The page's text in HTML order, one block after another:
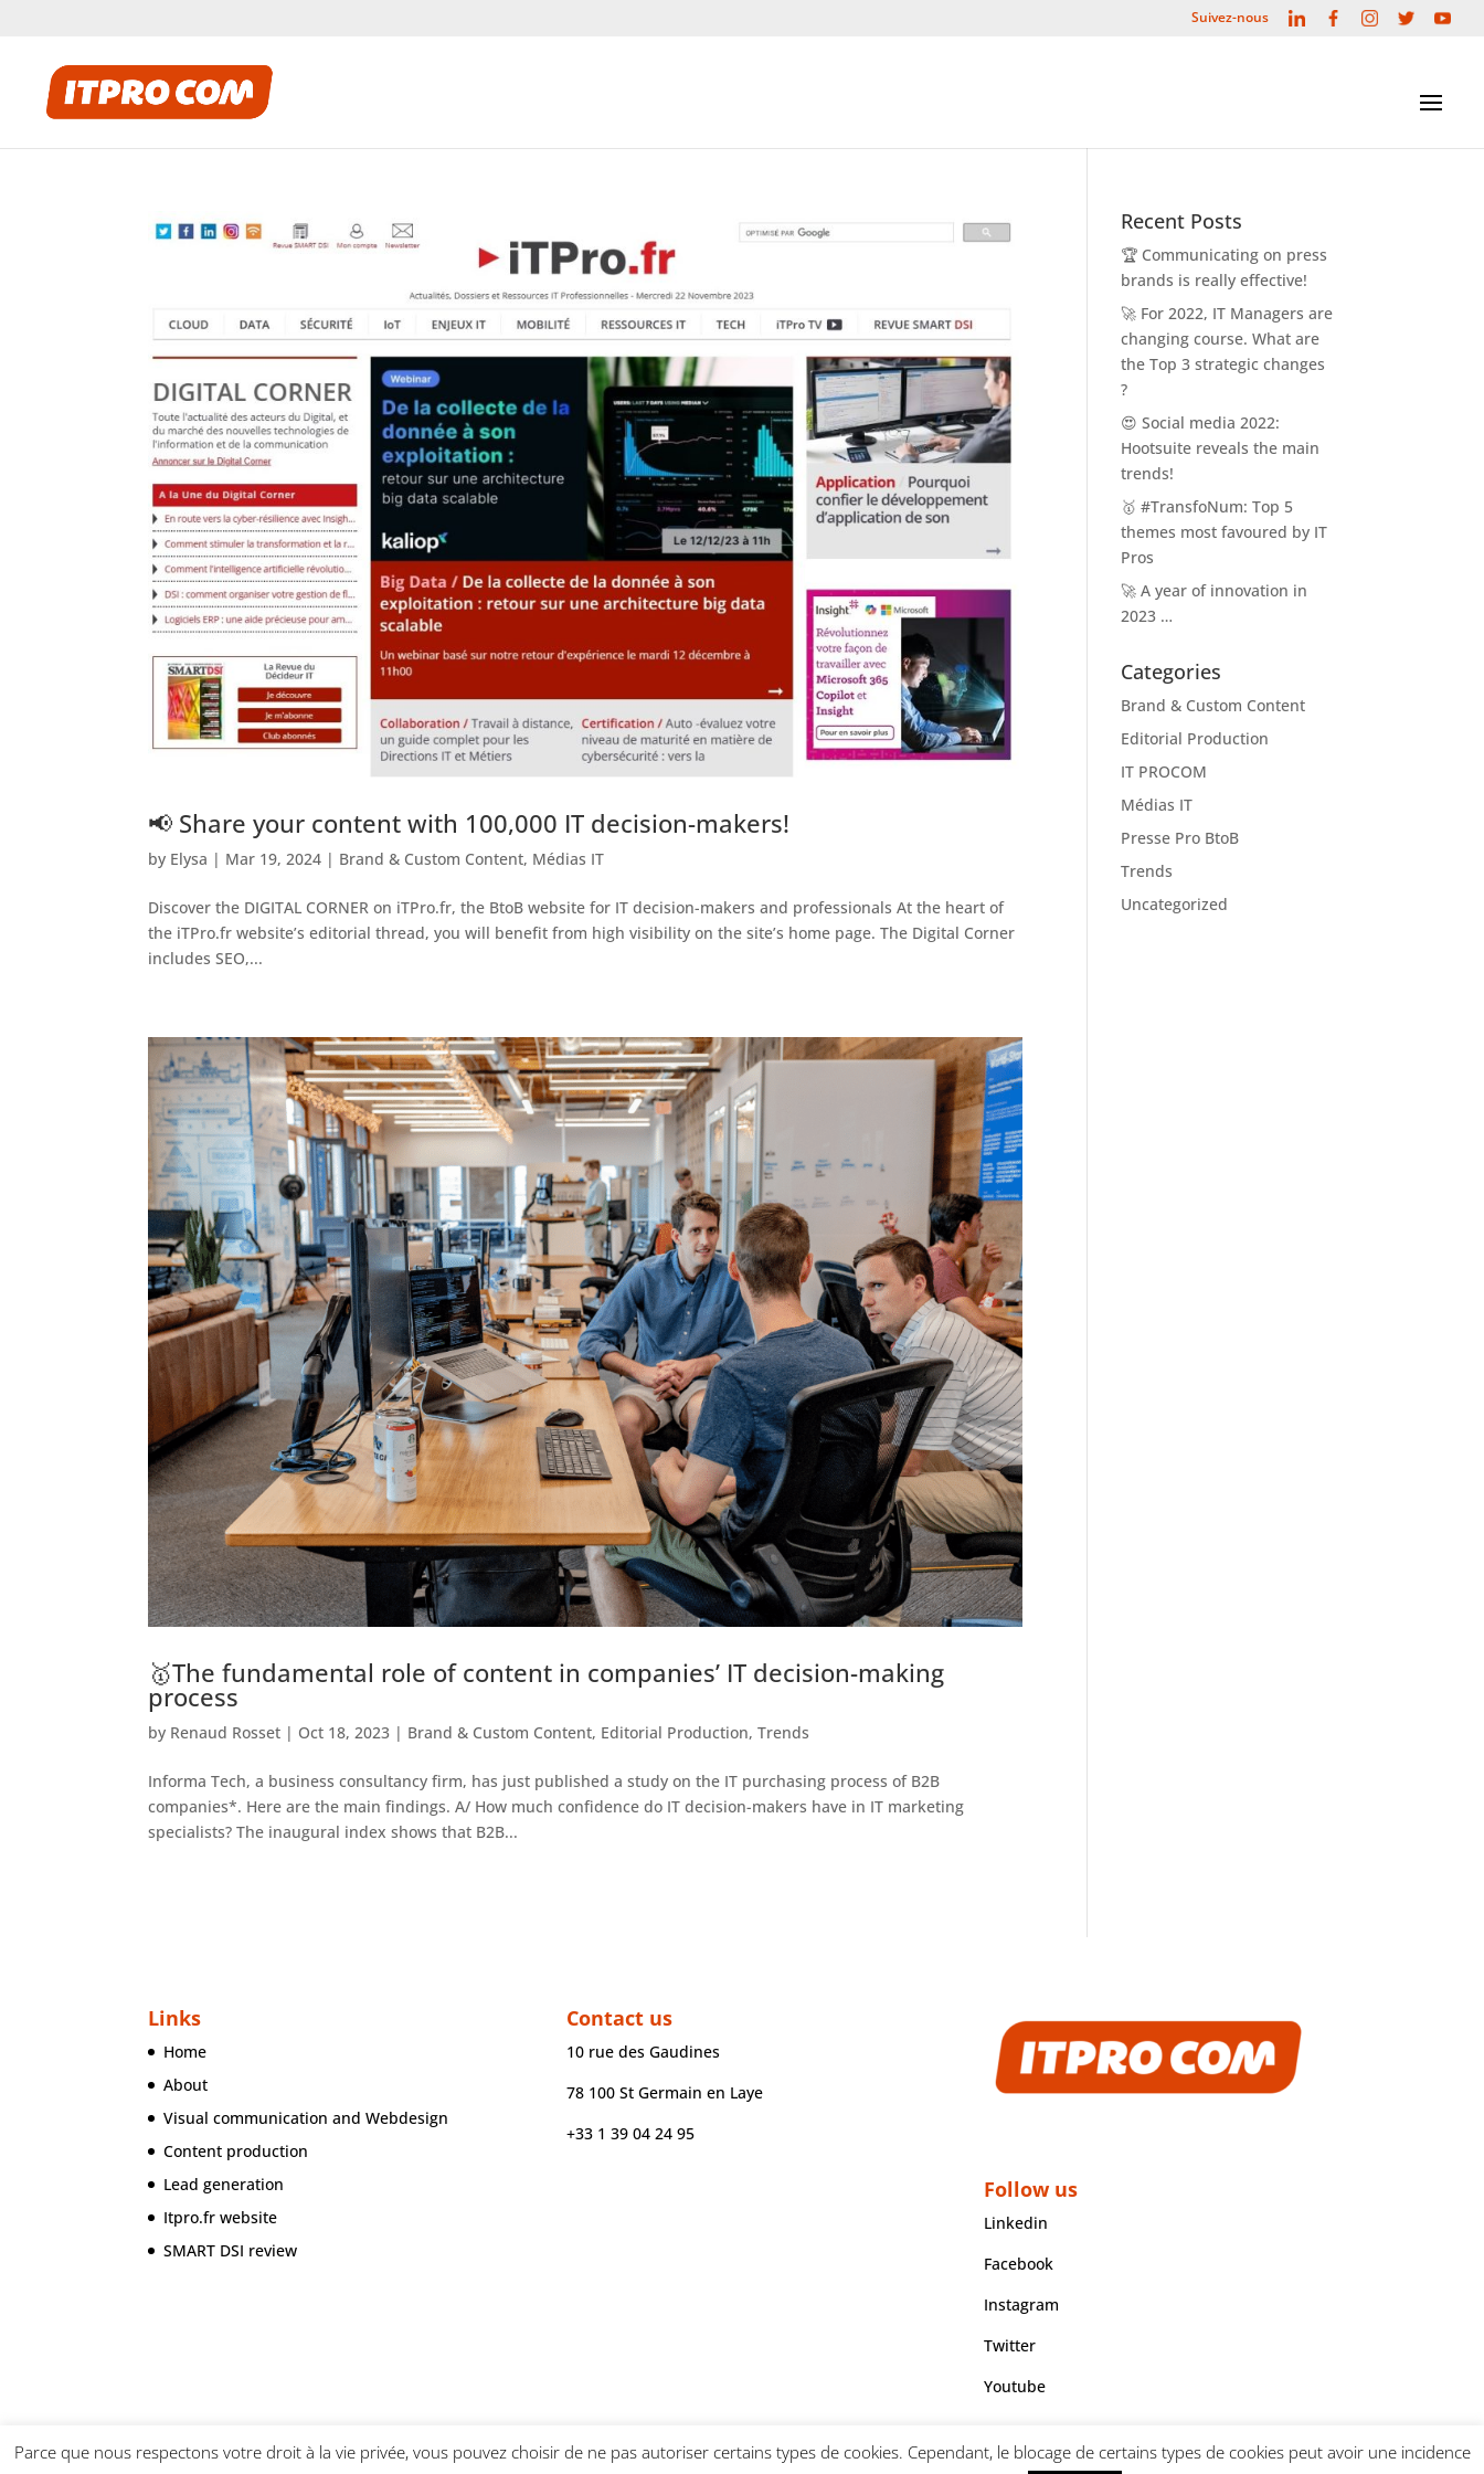
Suivez-nous L
i
I
n
T Y
o
📢 Share your content with 100,000 IT decision-makers!
by Elysa | Mar 19, 2024 | Brand & Custom Content, Médias IT
Discover the DIGITAL CORNER on iTPro.fr, the BtoB website for IT decision-makers and professionals At the heart of
the iTPro.fr website’s editorial thread, you will benefit from high visibility on the site’s home page. The Digital Corner
includes SEO,...
🥇The fundamental role of content in companies’ IT decision-making
process
by Renaud Rosset | Oct 18, 2023 | Brand & Custom Content, Editorial Production,Trends
Informa Tech, a business consultancy firm, has just published a study on the IT purchasing process of B2B
companies*. Here are the main findings. A/ How much confidence do IT decision-makers have in IT marketing
specialists? The inaugural index shows that B2B...
Recent Posts
🏆 Communicating on press
brands is really effective!
🚀 For 2022, IT Managers are
changing course. What are
the Top 3 strategic changes
?
😍 Social media 2022:
Hootsuite reveals the main
trends!
🥇 #TransfoNum: Top 5
themes most favoured by IT
Pros
🚀 A year of innovation in
2023 …
Categories
Brand & Custom Content
Editorial Production
IT PROCOM
Médias IT
Presse Pro BtoB
Trends
Uncategorized
Links
Home
About
Visual communication and Webdesign
Content production
Lead generation
Itpro.fr website
SMART DSI review
Contact us
10 rue des Gaudines
78 100 St Germain en Laye
+33 1 39 04 24 95
Follow us
Linkedin
Facebook
Instagram
Twitter
Youtube
Parce que nous respectons votre droit à la vie privée, vous pouvez choisir de ne pas autoriser certains types de cookies. Cependant, le blocage de certains types de cookies peut avoir une incidence